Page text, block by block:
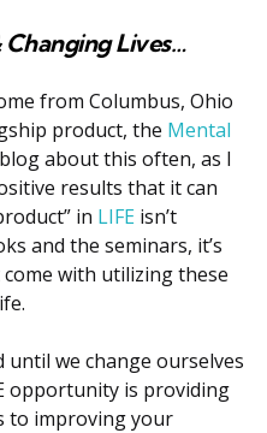
Lives…
from Columbus, Ohio
product, the Mental
about this often, as I
results that it can
in LIFE isn’t
and the seminars, it’s
with utilizing these
we change ourselves
opportunity is providing
to improving your